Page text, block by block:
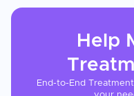
Help
End-to-End